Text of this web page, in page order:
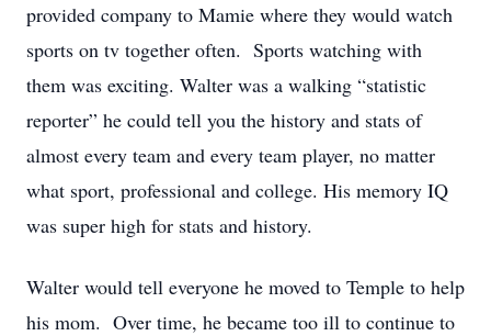
provided company to Mamie where they would watch
sports on tv together often. Sports watching with
them was exciting. Walter was a walking “statistic
reporter” he could tell you the history and stats of
almost every team and every team player, no matter
what sport, professional and college. His memory IQ
was super high for stats and history.
Walter would tell everyone he moved to Temple to help
his mom. Over time, he became too ill to continue to